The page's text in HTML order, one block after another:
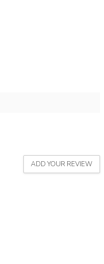
ADD YOUR REVIEW